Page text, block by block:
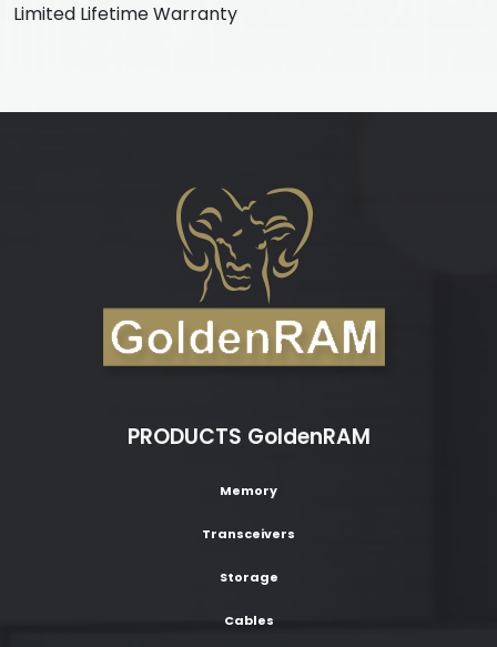
Limited Lifetime Warranty
PRODUCTS GoldenRAM
Memory
Transceivers
Storage
Cables